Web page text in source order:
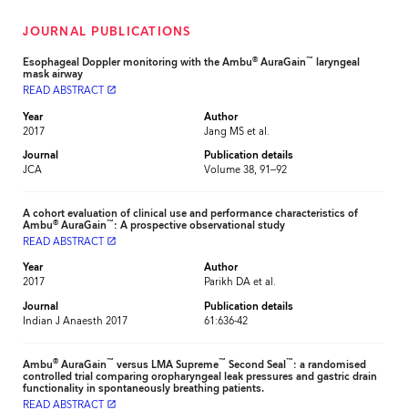
JOURNAL PUBLICATIONS
Esophageal Doppler monitoring with the Ambu®AuraGain™
laryngeal
mask airway
READ ABSTRACT launch
Year
2017
Journal
JCA
Author
Jang MS et al.
Publication details
Volume 38, 91–92
A cohort evaluation of clinical use and performance characteristics of
Ambu®AuraGain™: A prospective observational study
READ ABSTRACT launch
Year
2017
Journal
Indian J Anaesth 2017
Author
Parikh DA et al.
Publication details
61:636-42
Ambu®AuraGain™ versus LMA Supreme™ Second Seal ™: a randomised
controlled trial comparing oropharyngeal leak pressures and gastric drain
functionality in spontaneously breathing patients.
READ ABSTRACT launch